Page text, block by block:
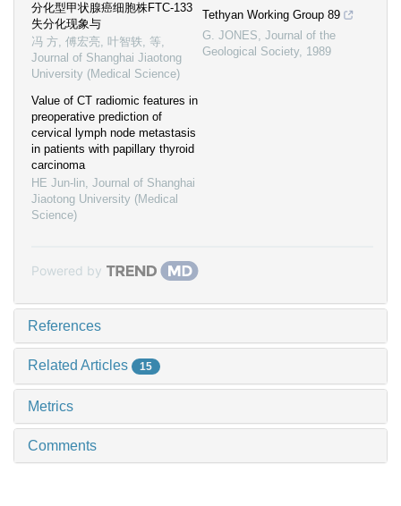
分化型甲状腺癌细胞株FTC-133
失分化现象与
冯 方, 傅宏亮, 叶智轶, 等,
Journal of Shanghai Jiaotong
University (Medical Science)
Value of CT radiomic features in
preoperative prediction of
cervical lymph node metastasis
in patients with papillary thyroid
carcinoma
HE Jun-lin, Journal of Shanghai
Jiaotong University (Medical
Science)
Tethyan Working Group 89
G. JONES, Journal of the
Geological Society, 1989
Powered by
References
Related Articles 15
Metrics
Comments